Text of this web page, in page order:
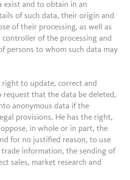
exist and to obtain in an
of such data, their origin and
of their processing, as well as
of the processing and
persons to whom such data may
right to update, correct and
request that the data be deleted,
anonymous data if the
provisions. He has the right,
in whole or in part, the
for no justified reason, to use
information, the sending of
sales, market research and